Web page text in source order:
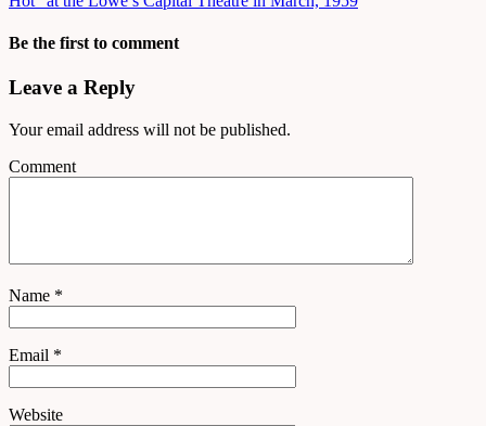
Be the first to comment
Leave a Reply
Your email address will not be published.
Comment
Name *
Email *
Website